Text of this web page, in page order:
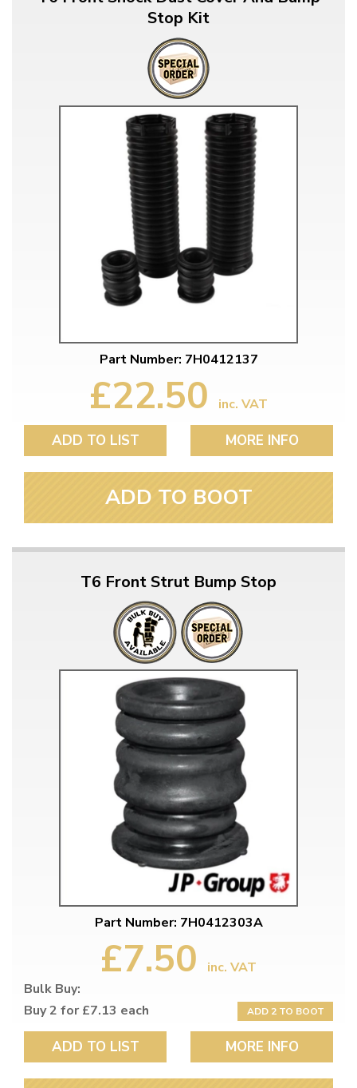
Stop Kit
Part Number: 7H0412137
£22.50 inc. VAT
ADD TO LIST MORE INFO
ADD TO BOOT
T6 Front Strut Bump Stop
Part Number: 7H0412303A
£7.50
inc. VAT
Bulk Buy:
Buy 2 for £7.13 each
ADD 2 TO BOOT
ADD TO LIST MORE INFO